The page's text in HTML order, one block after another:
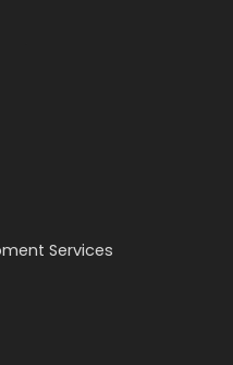
Services